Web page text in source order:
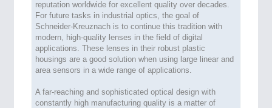
reputation worldwide for excellent quality over decades.
For future tasks in industrial optics, the goal of
Schneider-Kreuznach is to continue this tradition with
modern, high-quality lenses in the field of digital
applications. These lenses in their robust plastic
housings are a good solution when using large linear and
area sensors in a wide range of applications.
A far-reaching and sophisticated optical design with
constantly high manufacturing quality is a matter of